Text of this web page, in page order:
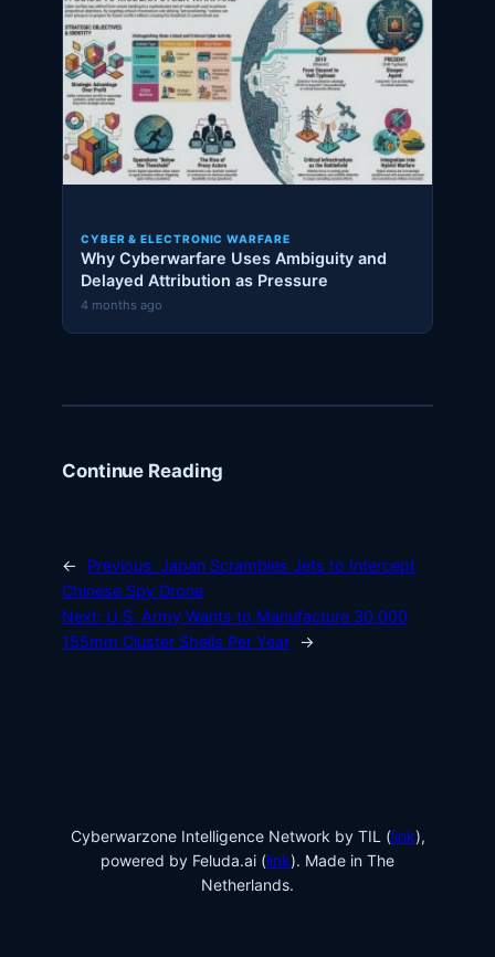
CYBER & ELECTRONIC WARFARE
Why Cyberwarfare Uses Ambiguity and
Delayed Attribution as Pressure
4 months ago
Continue Reading
← Previous: Japan Scrambles Jets to Intercept
Chinese Spy Drone
Next: U.S. Army Wants to Manufacture 30,000
155mm Cluster Shells Per Year →
Cyberwarzone Intelligence Network by TIL (link),
powered by Feluda.ai (link). Made in The
Netherlands.